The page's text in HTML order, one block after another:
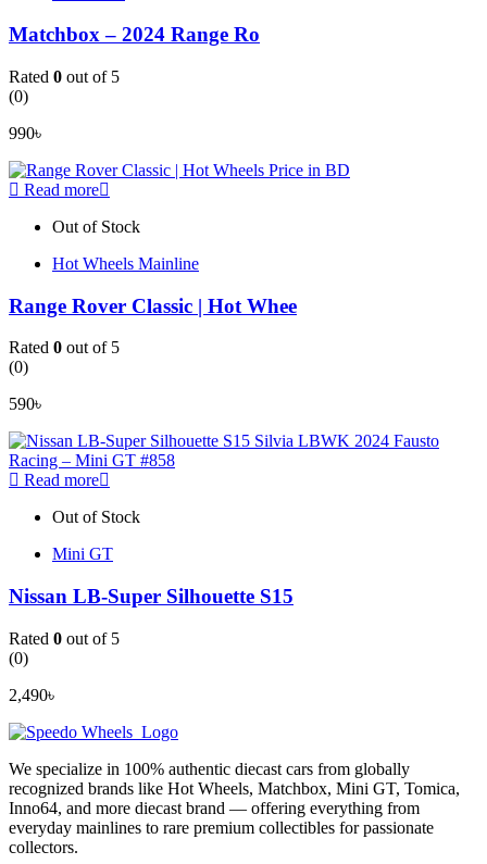
Matchbox – 2024 Range Ro
Rated 0 out of 5
(0)
990৳
Read more
Out of Stock
Hot Wheels Mainline
Range Rover Classic | Hot Whee
Rated 0 out of 5
(0)
590৳
Read more
Out of Stock
Mini GT
Nissan LB-Super Silhouette S15
Rated 0 out of 5
(0)
2,490৳
We specialize in 100% authentic diecast cars from globally
recognized brands like Hot Wheels, Matchbox, Mini GT, Tomica,
Inno64, and more diecast brand — offering everything from
everyday mainlines to rare premium collectibles for passionate
collectors.